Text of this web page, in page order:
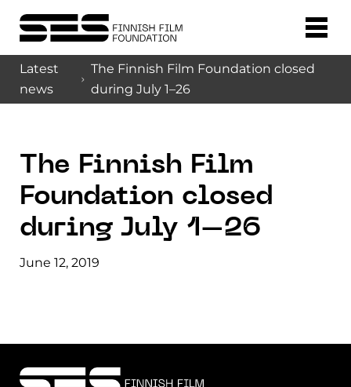
Latest
news
The Finnish Film Foundation closed
during July 1–26
The Finnish Film
Foundation closed
during July 1–26
June 12, 2019